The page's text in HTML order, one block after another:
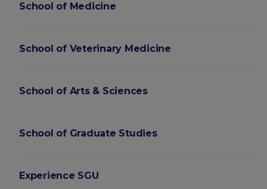
School of Medicine
School of Veterinary Medicine
School of Arts & Sciences
School of Graduate Studies
Experience SGU